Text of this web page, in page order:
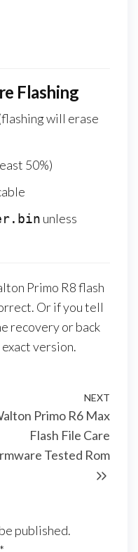
Flashing
will erase
50%)
unless
Primo R8 flash
Or if you tell
recovery or back
version.
NEXT
Primo R6 Max
Flash File Care
Tested Rom
published.